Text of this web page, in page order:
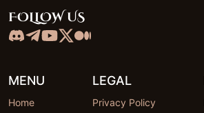
FOLLOW US
MENU
Home
LEGAL
Privacy Policy